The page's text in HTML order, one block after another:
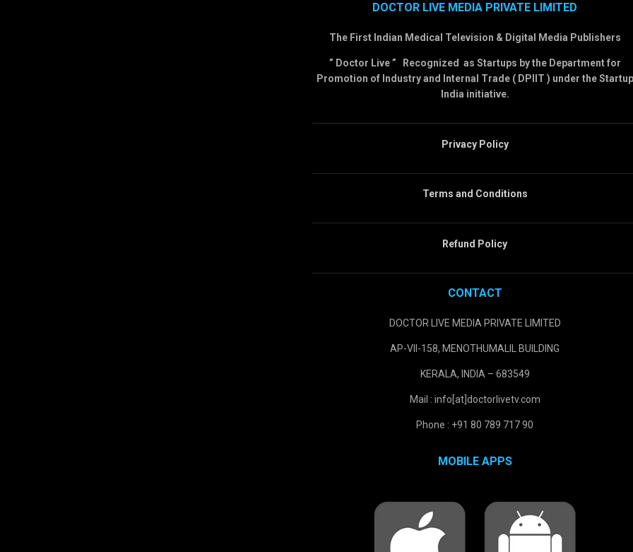
DOCTOR LIVE MEDIA PRIVATE LIMITED
The First Indian Medical Television & Digital Media Publishers
” Doctor Live ” Recognized as Startups by the Department for
Promotion of Industry and Internal Trade ( DPIIT ) under the Startup
India initiative.
Privacy Policy
Terms and Conditions
Refund Policy
CONTACT
DOCTOR LIVE MEDIA PRIVATE LIMITED
AP-VII-158, MENOTHUMALIL BUILDING
KERALA, INDIA – 683549
Mail : info[at]doctorlivetv.com
Phone : +91 80 789 717 90
MOBILE APPS